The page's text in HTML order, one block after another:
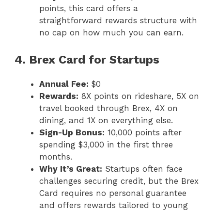
points, this card offers a
straightforward rewards structure with
no cap on how much you can earn.
4. Brex Card for Startups
Annual Fee: $0
Rewards: 8X points on rideshare, 5X on
travel booked through Brex, 4X on
dining, and 1X on everything else.
Sign-Up Bonus: 10,000 points after
spending $3,000 in the first three
months.
Why It’s Great: Startups often face
challenges securing credit, but the Brex
Card requires no personal guarantee
and offers rewards tailored to young